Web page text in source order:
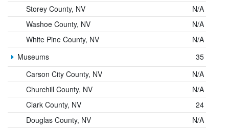
Storey County, NV
N/A
Washoe County, NV
N/A
White Pine County, NV
N/A
Museums
35
Carson City County, NV
N/A
Churchill County, NV
N/A
Clark County, NV
24
Douglas County, NV
N/A